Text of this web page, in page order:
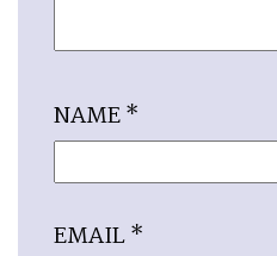
NAME*
EMAIL*